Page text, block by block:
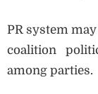
PR system
coalition
among parties.